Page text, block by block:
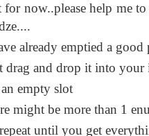
for now..please help me
already emptied a
drag and drop it into your
empty slot
might be more than 1
until you get